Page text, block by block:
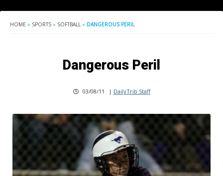
HOME » SPORTS » SOFTBALL » DANGEROUS PERIL
Dangerous Peril
03/08/11 | DailyTrib Staff